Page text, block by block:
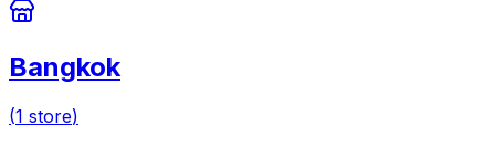
Bangkok
(1 store)